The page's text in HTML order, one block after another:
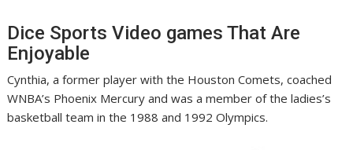
Dice Sports Video games That Are
Enjoyable
Cynthia, a former player with the Houston Comets, coached
WNBA’s Phoenix Mercury and was a member of the ladies’s
basketball team in the 1988 and 1992 Olympics.